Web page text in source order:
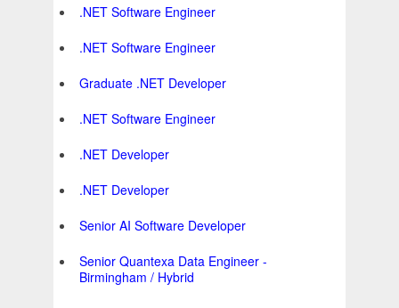
.NET Software Engineer
.NET Software Engineer
Graduate .NET Developer
.NET Software Engineer
.NET Developer
.NET Developer
Senior AI Software Developer
Senior Quantexa Data Engineer -
Birmingham / Hybrid